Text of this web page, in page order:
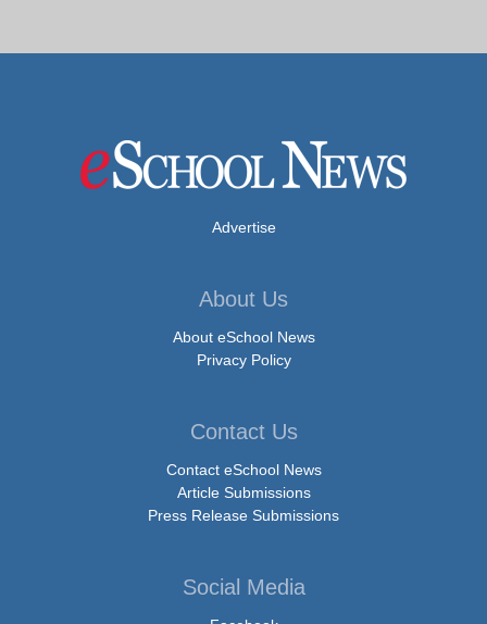
Advertise
About Us
About eSchool News
Privacy Policy
Contact Us
Contact eSchool News
Article Submissions
Press Release Submissions
Social Media